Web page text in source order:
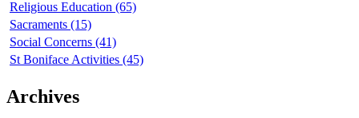
Religious Education (65)
Sacraments (15)
Social Concerns (41)
St Boniface Activities (45)
Archives